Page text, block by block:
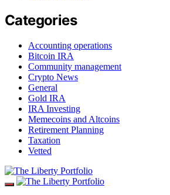
Categories
Accounting operations
Bitcoin IRA
Community management
Crypto News
General
Gold IRA
IRA Investing
Memecoins and Altcoins
Retirement Planning
Taxation
Vetted